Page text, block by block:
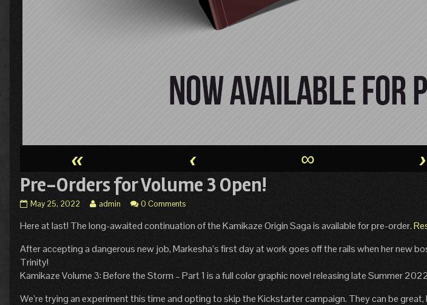
« ‹ ∞ ›
Pre-Orders for Volume 3 Open!
Pre-
for
Volume
3
Open!
published
on
May 25, 2022
Read
posts
the
Pre-
for
admin 0 Comments
Here at last! The long-awaited continuation of the Kamikaze Origin Saga is available for pre-order.
After accepting a dangerous new job, Markesha’s first day at work goes off the rails when her new
Trinity!
Kamikaze Volume 3: Before the Storm – Part 1 is a full color graphic novel releasing late Summer 2022
We’re trying an experiment this time and opting to skip the Kickstarter campaign. They can be